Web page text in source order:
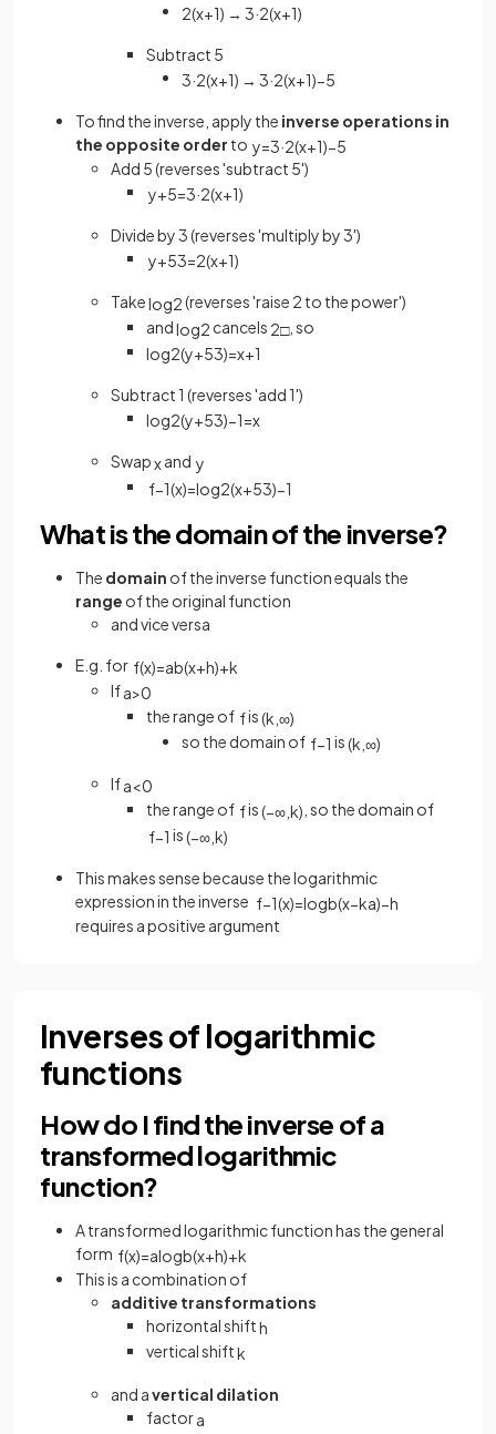
2(x+1) → 3·2(x+1)
Subtract 5
3·2(x+1) → 3·2(x+1)−5
To find the inverse, apply the inverse operations in
the opposite order to y=3·2(x+1)−5
Add 5 (reverses 'subtract 5')
y+5=3·2(x+1)
Divide by 3 (reverses 'multiply by 3')
y+53=2(x+1)
Takelog2(reverses 'raise 2 to the power')
andlog2 cancels 2□, so
log2(y+53)=x+1
Subtract 1 (reverses 'add 1')
log2(y+53)−1=x
Swapxand y
f−1(x)=log2(x+53)−1
What is the domain of the inverse?
The domain of the inverse function equals the
range of the original function
and vice versa
E.g. for f(x)=ab(x+h)+k
Ifa>0
the range of fis(k ∞)
so the domain of f−1 is(k ∞)
Ifa<0
the range of fis(−∞ k) , so the domain of
f−1 is(−∞ k)
This makes sense because the logarithmic
expression in the inverse f−1(x)=logb(x−ka)−h
requires a positive argument
Inverses of logarithmic
functions
How do I find the inverse of a
transformed logarithmic
function?
A transformed logarithmic function has the general
form f(x)=alogb(x+h)+k
This is a combination of
additive transformations
horizontal shifth
vertical shiftk
and avertical dilation
factora